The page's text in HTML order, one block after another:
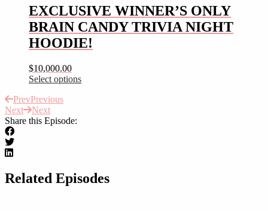
on
the
product
page
multiple
variants.
The
options
may
chosen
on
product
page
EXCLUSIVE WINNER’S ONLY
BRAIN CANDY TRIVIA NIGHT
HOODIE!
$10,000.00
Select options
product
has
multiple
be
chosen
PrevPrevious
Next
Next
Share this Episode:
Related Episodes